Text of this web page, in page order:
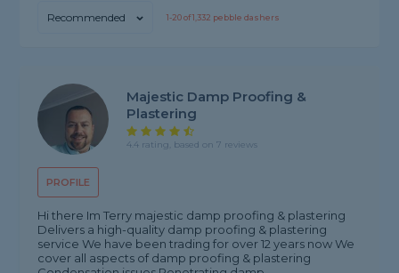
Recommended 1-20of1,332 pebble dashers
PROFILE
Majestic Damp Proofing &
Plastering
4.4 rating, based on 7 reviews
Hi there Im Terry majestic damp proofing & plastering
Delivers a high-quality damp proofing & plastering
service We have been trading for over 12 years now We
cover all aspects of damp proofing & plastering